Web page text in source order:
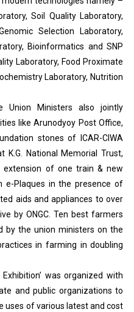
Soil Quality Laboratory,
Selection Laboratory,
Bioinformatics and SNP
Laboratory, Food Proximate
Laboratory, Nutrition
Union Ministers also jointly
like Arunodyoy Post Office,
stones of ICAR-CIWA
K.G. National Memorial Trust,
extension of one train & new
e-Plaques in the presence of
aids and appliances to over
by ONGC. Ten best farmers
by the union ministers on the
in farming in doubling
was organized with
and public organizations to
uses of various latest and cost